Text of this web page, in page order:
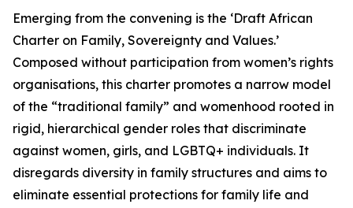
Emerging from the convening is the ‘Draft African
Charter on Family, Sovereignty and Values.’
Composed without participation from women’s rights
organisations, this charter promotes a narrow model
of the “traditional family” and womenhood rooted in
rigid, hierarchical gender roles that discriminate
against women, girls, and LGBTQ+ individuals. It
disregards diversity in family structures and aims to
eliminate essential protections for family life and